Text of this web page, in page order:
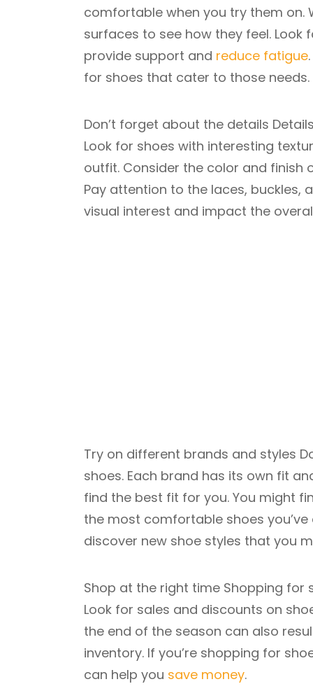
comfortable when you try them on.
surfaces to see how they feel.
provide support and reduce fatigue
for shoes that cater to those needs.
Don’t forget about the details
Look for shoes with interesting
outfit. Consider the color and finish
Pay attention to the laces, buckles,
visual interest and impact the
Try on different brands and styles
shoes. Each brand has its own fit
find the best fit for you. You might
the most comfortable shoes
discover new shoe styles that you
Shop at the right time Shopping
Look for sales and discounts on
the end of the season can also
inventory. If you’re shopping for
can help you save money.